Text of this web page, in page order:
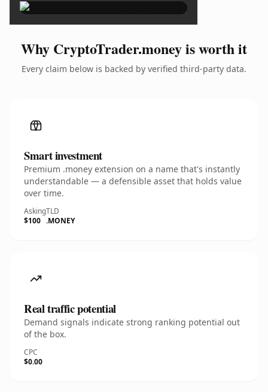
Why CryptoTrader.money is worth it
Every claim below is backed by verified third-party data.
Smart investment
Premium .money extension on a name that's instantly
understandable — a defensible asset that holds value
over time.
Asking
$100
TLD
.MONEY
Real traffic potential
Demand signals indicate strong ranking potential out
of the box.
CPC
$0.00